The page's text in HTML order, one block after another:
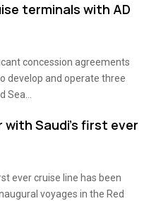
terminals with AD
concession agreements
develop and operate three
Saudi’s first ever
ever cruise line has been
voyages in the Red